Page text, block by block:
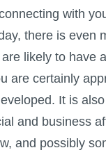
with
there is even
likely to have
are certainly
It is
and business
and possibly